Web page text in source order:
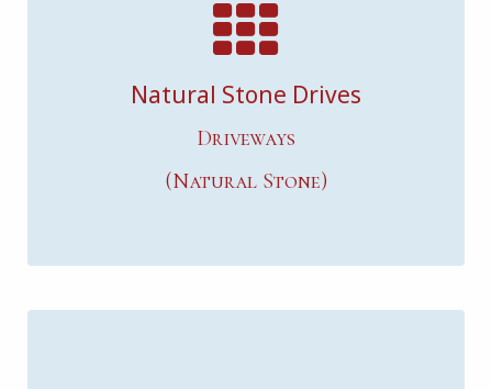
Natural Stone Drives
Driveways
(Natural Stone)